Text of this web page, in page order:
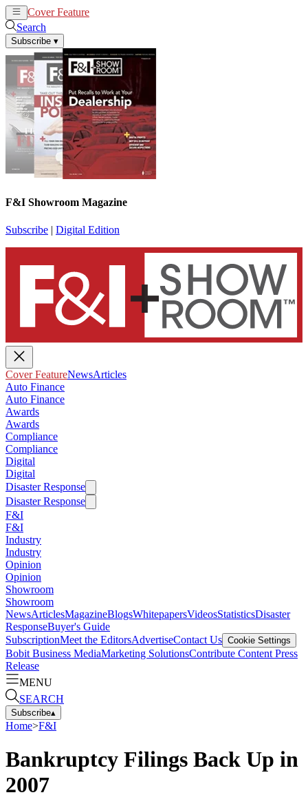
Cover Feature
Search
Subscribe ▾
F&I Showroom Magazine
Subscribe | Digital Edition
Cover FeatureNewsArticles
Auto Finance
Auto Finance
Awards
Awards
Compliance
Compliance
Digital
Digital
Disaster Response
Disaster Response
F&I
F&I
Industry
Industry
Opinion
Opinion
Showroom
Showroom
NewsArticlesMagazineBlogsWhitepapersVideosStatisticsDisaster
ResponseBuyer's Guide
SubscriptionMeet the EditorsAdvertiseContact Us Cookie Settings
Bobit Business MediaMarketing SolutionsContribute Content Press
Release
MENU
SEARCH
Subscribe▴
Home>F&I
Bankruptcy Filings Back Up in
2007